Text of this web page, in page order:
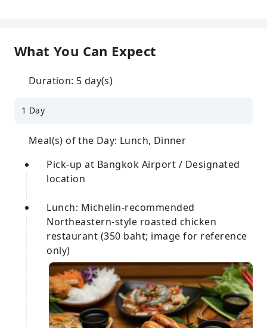
What You Can Expect
Duration: 5 day(s)
1 Day
Meal(s) of the Day: Lunch, Dinner
Pick-up at Bangkok Airport / Designated
location
Lunch: Michelin-recommended
Northeastern-style roasted chicken
restaurant (350 baht; image for reference
only)